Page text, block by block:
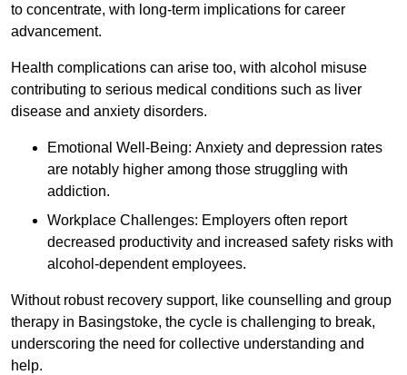
to concentrate, with long-term implications for career
advancement.
Health complications can arise too, with alcohol misuse
contributing to serious medical conditions such as liver
disease and anxiety disorders.
Emotional Well-Being: Anxiety and depression rates
are notably higher among those struggling with
addiction.
Workplace Challenges: Employers often report
decreased productivity and increased safety risks with
alcohol-dependent employees.
Without robust recovery support, like counselling and group
therapy in Basingstoke, the cycle is challenging to break,
underscoring the need for collective understanding and
help.